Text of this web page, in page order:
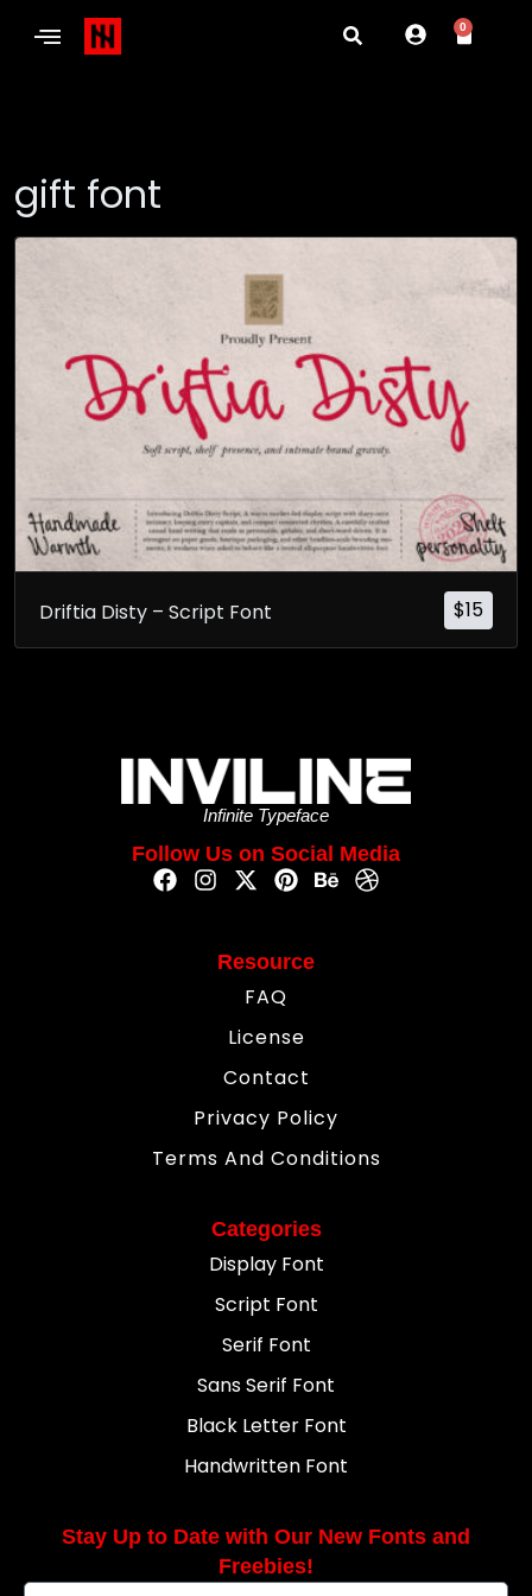
0
gift font
$15
Driftia Disty – Script Font
Infinite Typeface
Follow Us on Social Media
Resource
FAQ
License
Contact
Privacy Policy
Terms And Conditions
Categories
Display Font
Script Font
Serif Font
Sans Serif Font
Black Letter Font
Handwritten Font
Stay Up to Date with Our New Fonts and
Freebies!